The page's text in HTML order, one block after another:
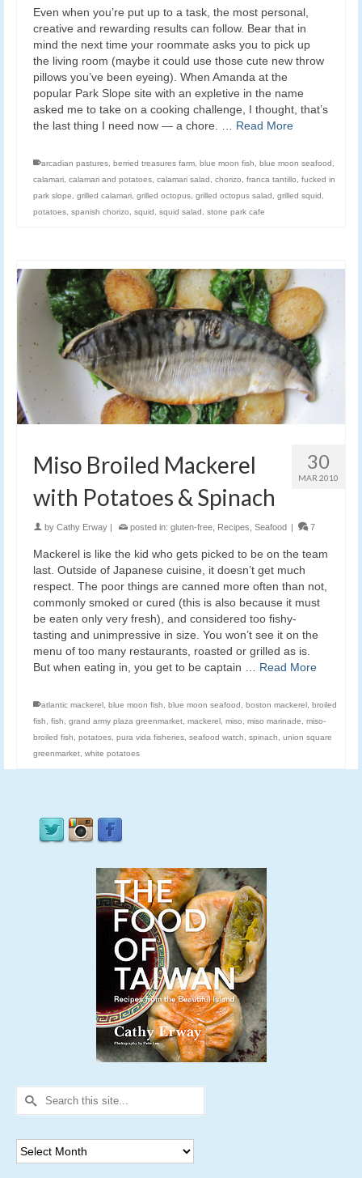
Even when you’re put up to a task, the most personal,
creative and rewarding results can follow. Bear that in
mind the next time your roommate asks you to pick up
the living room (maybe it could use those cute new throw
pillows you’ve been eyeing). When Amanda at the
popular Park Slope site with an expletive in the name
asked me to take on a cooking challenge, I thought, that’s
the last thing I need now — a chore. … Read More
arcadian pastures, berried treasures farm, blue moon fish, blue moon seafood,
calamari, calamari and potatoes, calamari salad, chorizo, franca tantillo, fucked in
park slope, grilled calamari, grilled octopus, grilled octopus salad, grilled squid,
potatoes, spanish chorizo, squid, squid salad, stone park cafe
30
MAR 2010
Miso Broiled Mackerel
with Potatoes & Spinach
by Cathy Erway | posted in: gluten-free Recipes Seafood | 7
Mackerel is like the kid who gets picked to be on the team
last. Outside of Japanese cuisine, it doesn’t get much
respect. The poor things are canned more often than not,
commonly smoked or cured (this is also because it must
be eaten only very fresh), and considered too fishy-
tasting and unimpressive in size. You won’t see it on the
menu of too many restaurants, roasted or grilled as is.
But when eating in, you get to be captain … Read More
atlantic mackerel blue moon fish blue moon seafood boston mackerel broiled
fish
fish grand army plaza greenmarket mackerel miso miso marinade
miso-
broiled fish
potatoes pura vida fisheries seafood watch spinach
union square
greenmarket white potatoes
Search
for:
Archives